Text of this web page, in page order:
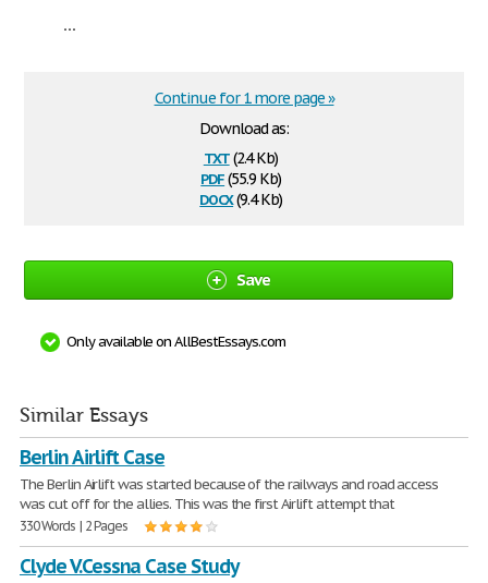
...
Download as:
txt(2.4 Kb)
pdf(55.9 Kb)
docx(9.4 Kb)
Continue for 1 more page »
Save
Only available on AllBestEssays.com
Similar Essays
Berlin Airlift Case
The Berlin Airlift was started because of the railways and road access
was cut off for the allies. This was the first Airlift attempt that
330 Words | 2 Pages
Clyde V.Cessna Case Study